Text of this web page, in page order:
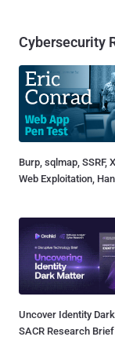
Cybersecurity
Burp, sqlmap, SSRF,
Web Exploitation,
Uncover Identity
SACR Research Brief